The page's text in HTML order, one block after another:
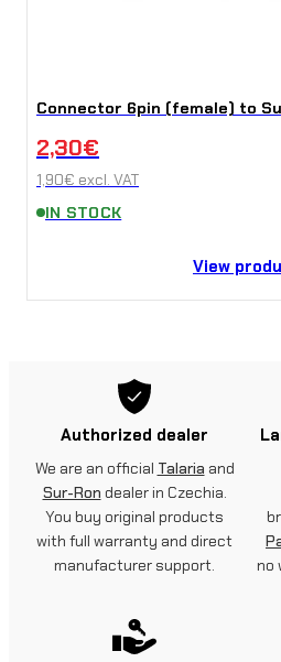
Connector 6pin (female) to
2,30€
1,90€ excl. VAT
IN STOCK
View
Authorized dealer
We are an official Talaria and
Sur-Ron dealer in Czechia.
You buy original products
with full warranty and direct
manufacturer support.
no